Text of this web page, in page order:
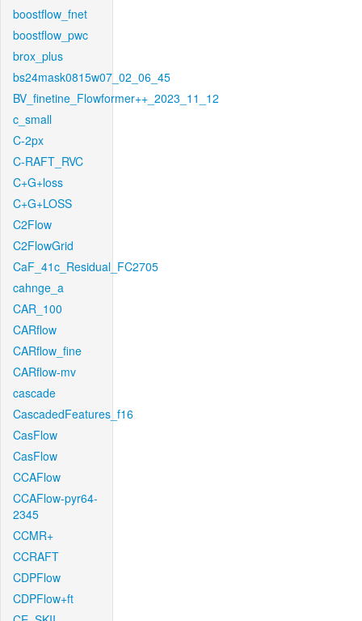
boostflow_fnet
boostflow_pwc
brox_plus
bs24mask0815w07_02_06_45
BV_finetine_Flowformer++_2023_11_12
c_small
C-2px
C-RAFT_RVC
C+G+loss
C+G+LOSS
C2Flow
C2FlowGrid
CaF_41c_Residual_FC2705
cahnge_a
CAR_100
CARflow
CARflow_fine
CARflow-mv
cascade
CascadedFeatures_f16
CasFlow
CasFlow
CCAFlow
CCAFlow-pyr64-
2345
CCMR+
CCRAFT
CDPFlow
CDPFlow+ft